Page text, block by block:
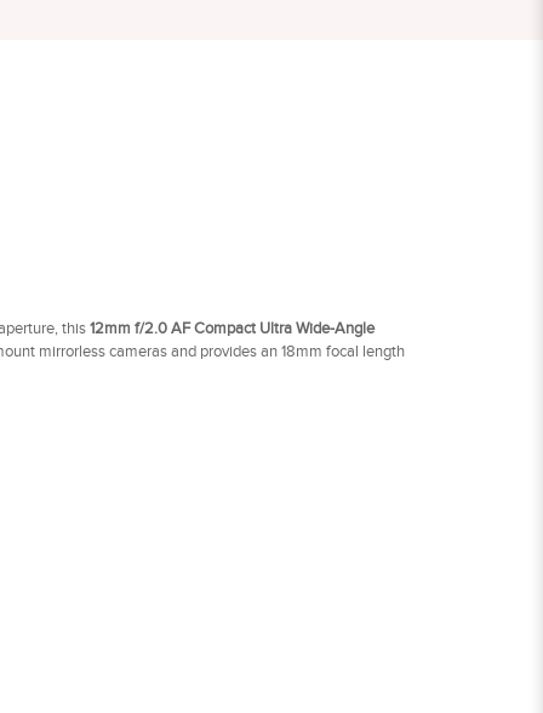
this12mm f/2.0 AF Compact Ultra Wide-Angle
mirrorless cameras and provides an 18mm focal length